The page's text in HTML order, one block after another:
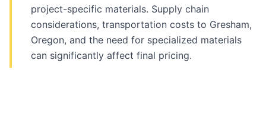
project-specific materials. Supply chain
considerations, transportation costs to Gresham,
Oregon, and the need for specialized materials
can significantly affect final pricing.